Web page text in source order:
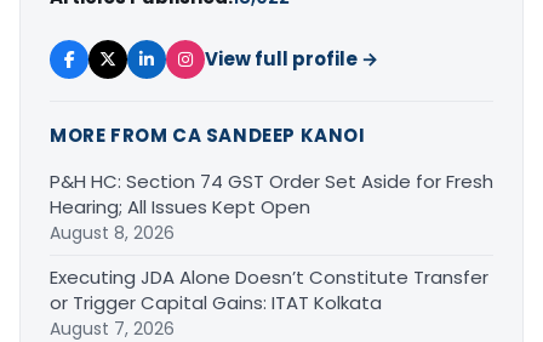
View full profile →
MORE FROM CA SANDEEP KANOI
P&H HC: Section 74 GST Order Set Aside for Fresh
Hearing; All Issues Kept Open
August 8, 2026
Executing JDA Alone Doesn’t Constitute Transfer
or Trigger Capital Gains: ITAT Kolkata
August 7, 2026